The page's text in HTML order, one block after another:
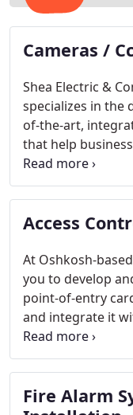
Cameras /
Shea Electric &
specializes in the
of-the-art,
that help
provide 24/7
vandalism.
Access
At Oshkosh-
you to develop
point-of-entry
and integrate it
your building.
manage the
provide
Fire Alarm